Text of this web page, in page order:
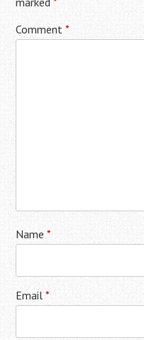
Comment*
Name*
Email*